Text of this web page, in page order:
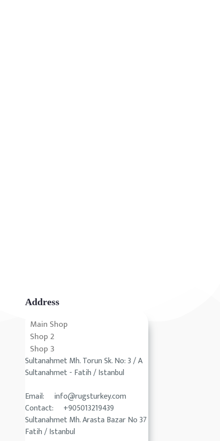
Address
Main Shop
Shop 2
Shop 3
Sultanahmet Mh. Torun Sk. No: 3 / A
Sultanahmet - Fatih / Istanbul
Email: info@rugsturkey.com
Contact: +905013219439
Sultanahmet Mh. Arasta Bazar No 37
Fatih / Istanbul